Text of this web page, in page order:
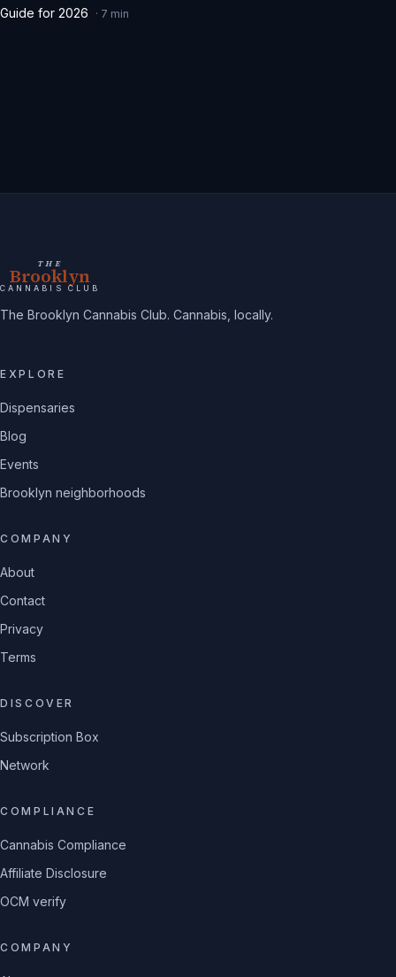
Guide for 2026
· 7 min
THE
Brooklyn
CANNABIS CLUB
The Brooklyn Cannabis Club. Cannabis, locally.
EXPLORE
Dispensaries
Blog
Events
Brooklyn neighborhoods
COMPANY
About
Contact
Privacy
Terms
DISCOVER
Subscription Box
Network
COMPLIANCE
Cannabis Compliance
Affiliate Disclosure
OCM verify
COMPANY